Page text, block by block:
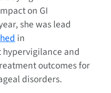
on GI
she was lead
in
hypervigilance and
outcomes for
disorders.